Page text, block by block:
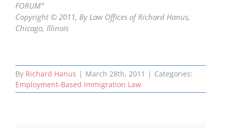
FORUM”
Copyright © 2011, By Law Offices of Richard Hanus,
Chicago, Illinois
By Richard Hanus | March 28th, 2011 | Categories:
Employment-Based Immigration Law